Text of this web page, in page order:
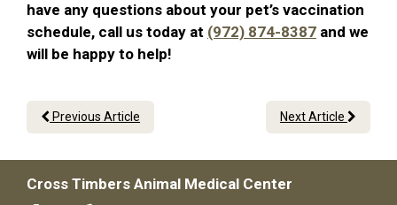
have any questions about your pet’s vaccination
schedule, call us today at (972) 874-8387 and we
will be happy to help!
Previous Article Next Article
Cross Timbers Animal Medical Center